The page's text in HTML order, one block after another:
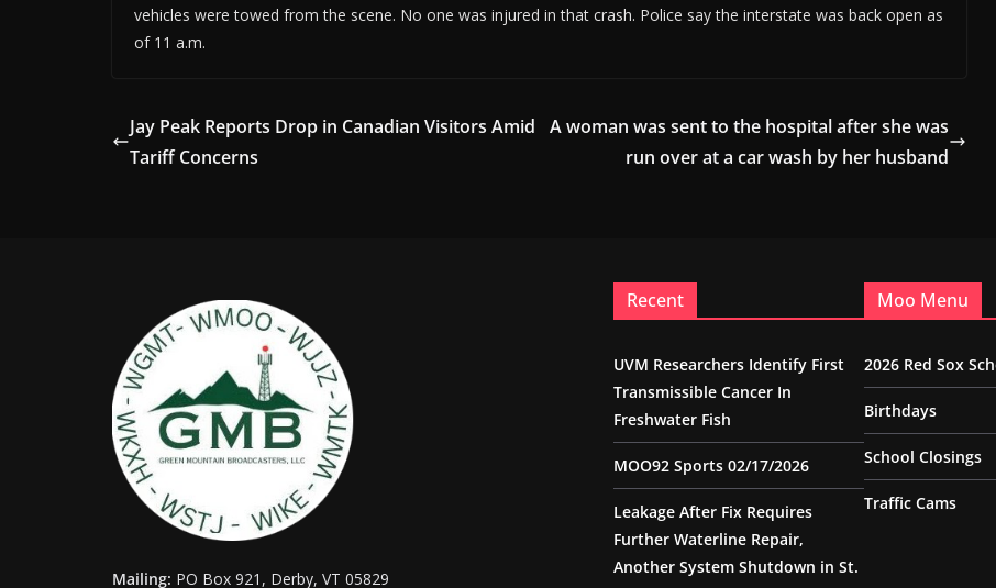
vehicles were towed from the scene. No one was injured in that crash. Police say the interstate was back open as
of 11 a.m.
Jay Peak Reports Drop in Canadian Visitors Amid
Tariff Concerns
A woman was sent to the hospital after she was
run over at a car wash by her husband
Mailing: PO Box 921, Derby, VT 05829
Recent
UVM Researchers Identify First
Transmissible Cancer In
Freshwater Fish
MOO92 Sports 02/17/2026
Leakage After Fix Requires
Further Waterline Repair,
Another System Shutdown in St.
Moo Menu
2026 Red Sox
Birthdays
School Closings
Traffic Cams